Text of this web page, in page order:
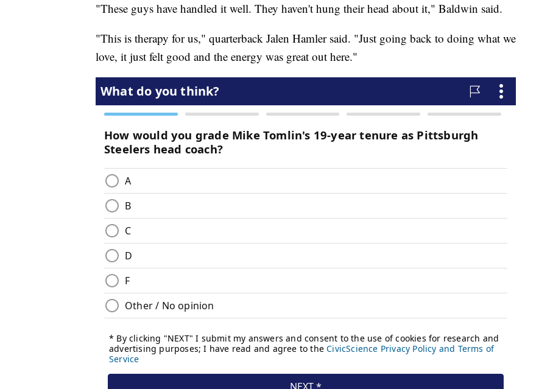
"These guys have handled it well. They haven't hung their head about it," Baldwin said.
"This is therapy for us," quarterback Jalen Hamler said. "Just going back to doing what we
love, it just felt good and the energy was great out here."